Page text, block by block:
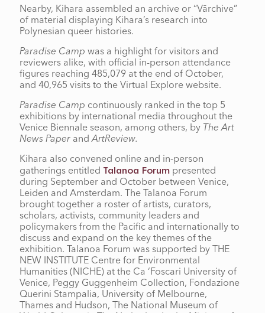
Nearby, Kihara assembled an archive or “Vārchive”
of material displaying Kihara’s research into
Polynesian queer histories.
Paradise Campwas a highlight for visitors and
reviewers alike, with official in-person attendance
figures reaching 485,079 at the end of October,
and 40,965 visits to the Virtual Explore website.
Paradise Camp continuously ranked in the top 5
exhibitions by international media throughout the
Venice Biennale season, among others, byThe Art
News PaperandArtReview.
Kihara also convened online and in-person
gatherings entitled Talanoa Forum presented
during September and October between Venice,
Leiden and Amsterdam. The Talanoa Forum
brought together a roster of artists, curators,
scholars, activists, community leaders and
policymakers from the Pacific and internationally to
discuss and expand on the key themes of the
exhibition. Talanoa Forum was supported by THE
NEW INSTITUTE Centre for Environmental
Humanities (NICHE) at the Ca ‘Foscari University of
Venice, Peggy Guggenheim Collection, Fondazione
Querini Stampalia, University of Melbourne,
Thames and Hudson, The National Museum of